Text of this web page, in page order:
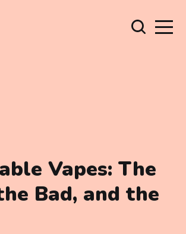
Vapes: The
Bad, and the